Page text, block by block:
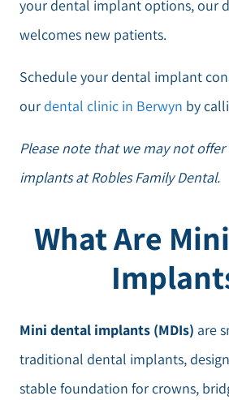
your dental implant options, our
welcomes new patients.
Schedule your dental implant
our dental clinic in Berwyn by
Please note that we may not
implants at Robles Family Dental.
What Are
Mini dental implants (MDIs) are
traditional dental implants,
stable foundation for crowns,